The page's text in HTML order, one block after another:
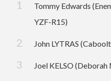
Tommy Edwards
YZF-R15)
John LYTRAS
Joel KELSO